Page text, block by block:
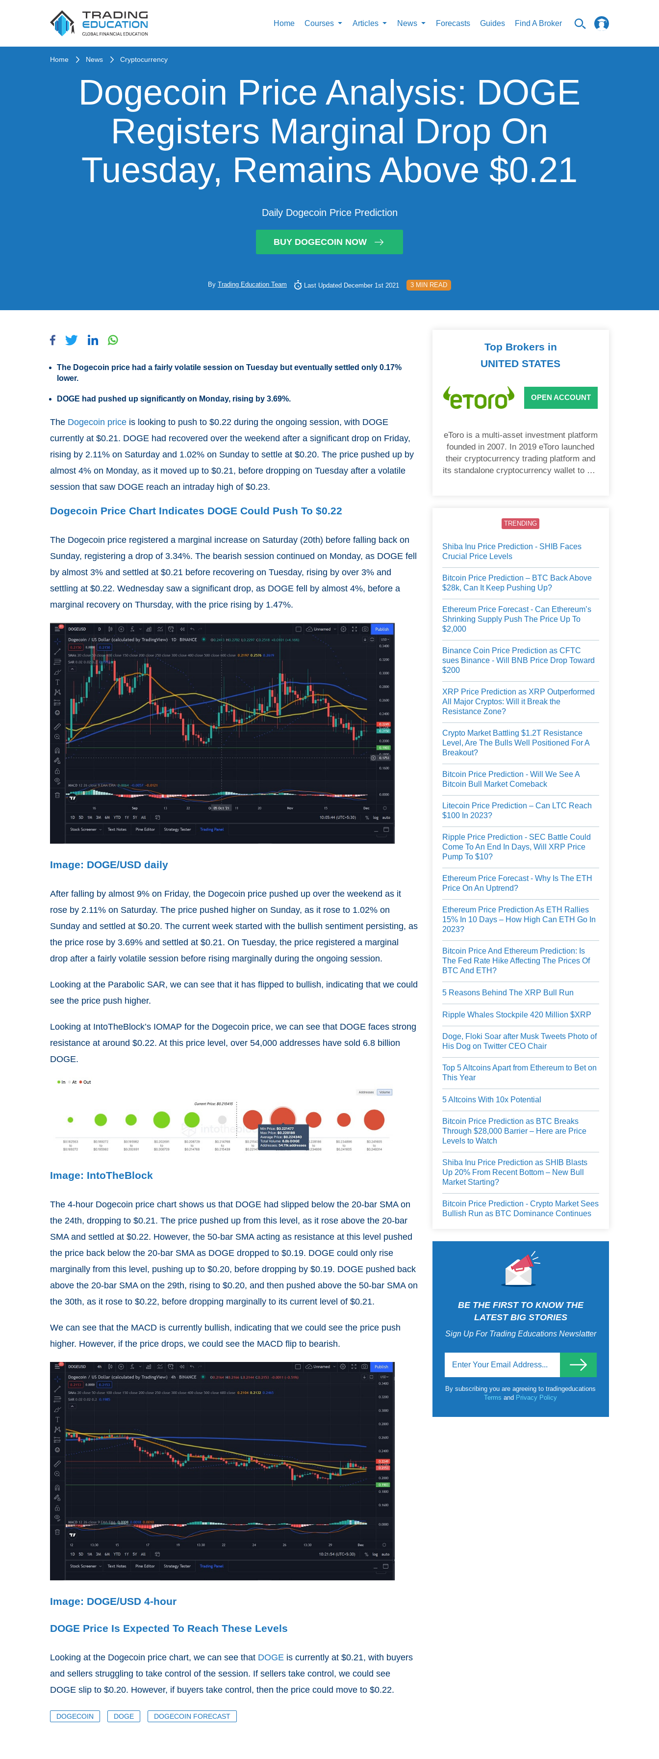
Home Courses Articles News Forecasts Guides Find A Broker
Home News Cryptocurrency
Dogecoin Price Analysis: DOGE
Registers Marginal Drop On
Tuesday, Remains Above $0.21
Daily Dogecoin Price Prediction
BUY DOGECOIN NOW
By Trading Education Team Last Updated December 1st 2021 3 MIN READ
The Dogecoin price had a fairly volatile session on Tuesday but eventually settled only 0.17%
lower.
DOGE had pushed up significantly on Monday, rising by 3.69%.
The Dogecoin price is looking to push to $0.22 during the ongoing session, with DOGE
currently at $0.21. DOGE had recovered over the weekend after a significant drop on Friday,
rising by 2.11% on Saturday and 1.02% on Sunday to settle at $0.20. The price pushed up by
almost 4% on Monday, as it moved up to $0.21, before dropping on Tuesday after a volatile
session that saw DOGE reach an intraday high of $0.23.
Dogecoin Price Chart Indicates DOGE Could Push To $0.22
The Dogecoin price registered a marginal increase on Saturday (20th) before falling back on
Sunday, registering a drop of 3.34%. The bearish session continued on Monday, as DOGE fell
by almost 3% and settled at $0.21 before recovering on Tuesday, rising by over 3% and
settling at $0.22. Wednesday saw a significant drop, as DOGE fell by almost 4%, before a
marginal recovery on Thursday, with the price rising by 1.47%.
Image: DOGE/USD daily
After falling by almost 9% on Friday, the Dogecoin price pushed up over the weekend as it
rose by 2.11% on Saturday. The price pushed higher on Sunday, as it rose to 1.02% on
Sunday and settled at $0.20. The current week started with the bullish sentiment persisting, as
the price rose by 3.69% and settled at $0.21. On Tuesday, the price registered a marginal
drop after a fairly volatile session before rising marginally during the ongoing session.
Looking at the Parabolic SAR, we can see that it has flipped to bullish, indicating that we could
see the price push higher.
Looking at IntoTheBlock’s IOMAP for the Dogecoin price, we can see that DOGE faces strong
resistance at around $0.22. At this price level, over 54,000 addresses have sold 6.8 billion
DOGE.
Image: IntoTheBlock
The 4-hour Dogecoin price chart shows us that DOGE had slipped below the 20-bar SMA on
the 24th, dropping to $0.21. The price pushed up from this level, as it rose above the 20-bar
SMA and settled at $0.22. However, the 50-bar SMA acting as resistance at this level pushed
the price back below the 20-bar SMA as DOGE dropped to $0.19. DOGE could only rise
marginally from this level, pushing up to $0.20, before dropping by $0.19. DOGE pushed back
above the 20-bar SMA on the 29th, rising to $0.20, and then pushed above the 50-bar SMA on
the 30th, as it rose to $0.22, before dropping marginally to its current level of $0.21.
We can see that the MACD is currently bullish, indicating that we could see the price push
higher. However, if the price drops, we could see the MACD flip to bearish.
Image: DOGE/USD 4-hour
DOGE Price Is Expected To Reach These Levels
Looking at the Dogecoin price chart, we can see that DOGE is currently at $0.21, with buyers
and sellers struggling to take control of the session. If sellers take control, we could see
DOGE slip to $0.20. However, if buyers take control, then the price could move to $0.22.
DOGECOIN DOGE DOGECOIN FORECAST
Top Brokers in
UNITED STATES
OPEN ACCOUNT
eToro is a multi-asset investment platform
founded in 2007. In 2019 eToro launched
their cryptocurrency trading platform and
its standalone cryptocurrency wallet to US
TRENDING
Shiba Inu Price Prediction - SHIB Faces
Crucial Price Levels
Bitcoin Price Prediction – BTC Back Above
$28k, Can It Keep Pushing Up?
Ethereum Price Forecast - Can Ethereum’s
Shrinking Supply Push The Price Up To
$2,000
Binance Coin Price Prediction as CFTC
sues Binance - Will BNB Price Drop Toward
$200
XRP Price Prediction as XRP Outperformed
All Major Cryptos: Will it Break the
Resistance Zone?
Crypto Market Battling $1.2T Resistance
Level, Are The Bulls Well Positioned For A
Breakout?
Bitcoin Price Prediction - Will We See A
Bitcoin Bull Market Comeback
Litecoin Price Prediction – Can LTC Reach
$100 In 2023?
Ripple Price Prediction - SEC Battle Could
Come To An End In Days, Will XRP Price
Pump To $10?
Ethereum Price Forecast - Why Is The ETH
Price On An Uptrend?
Ethereum Price Prediction As ETH Rallies
15% In 10 Days – How High Can ETH Go In
2023?
Bitcoin Price And Ethereum Prediction: Is
The Fed Rate Hike Affecting The Prices Of
BTC And ETH?
5 Reasons Behind The XRP Bull Run
Ripple Whales Stockpile 420 Million $XRP
Doge, Floki Soar after Musk Tweets Photo of
His Dog on Twitter CEO Chair
Top 5 Altcoins Apart from Ethereum to Bet on
This Year
5 Altcoins With 10x Potential
Bitcoin Price Prediction as BTC Breaks
Through $28,000 Barrier – Here are Price
Levels to Watch
Shiba Inu Price Prediction as SHIB Blasts
Up 20% From Recent Bottom – New Bull
Market Starting?
Bitcoin Price Prediction - Crypto Market Sees
Bullish Run as BTC Dominance Continues
BE THE FIRST TO KNOW THE
LATEST BIG STORIES
Sign Up For Trading Educations Newslatter
By subscribing you are agreeing to tradingeducations
Termsand Privacy Policy